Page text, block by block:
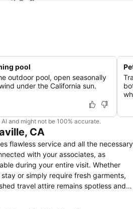
pool
outdoor pool, open seasonally
under the California sun.
and might not be 100% accurate.
CA
flawless service and all the necessary
with your associates, as
during your entire visit. Whether
or simply require fresh garments,
travel attire remains spotless and
of laundry service located on the